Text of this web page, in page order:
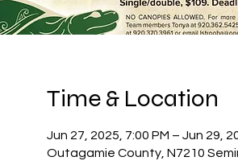
Time & Location
Jun 27, 2025, 7:00 PM – Jun 29,
Outagamie County, N7210